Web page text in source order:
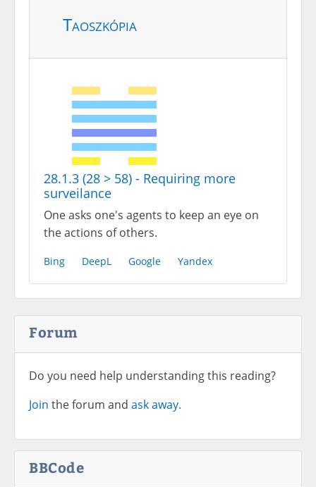
Taoszkópia
28.1.3 (28 > 58) - Requiring more
surveilance
One asks one's agents to keep an eye on
the actions of others.
Bing DeepL Google Yandex
Forum
Do you need help understanding this reading?
Join the forum and ask away.
BBCode